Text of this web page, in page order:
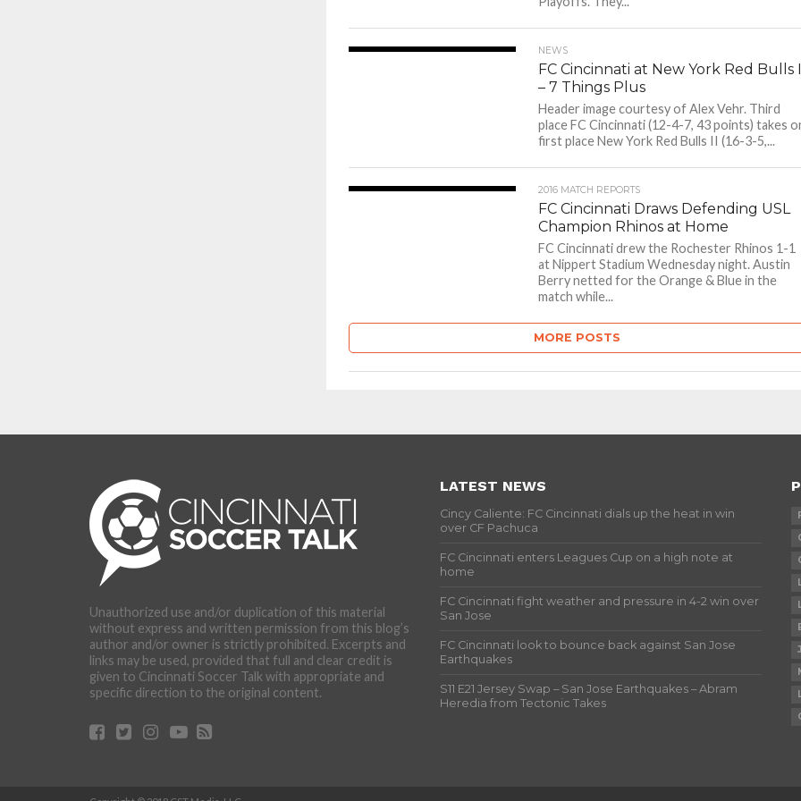
NEWS
FC Cincinnati at New York Red Bulls
– 7 Things Plus
Header image courtesy of Alex Vehr. Third
place FC Cincinnati (12-4-7, 43 points) takes
first place New York Red Bulls II (16-3-5,...
2016 MATCH REPORTS
FC Cincinnati Draws Defending USL
Champion Rhinos at Home
FC Cincinnati drew the Rochester Rhinos 1-1
at Nippert Stadium Wednesday night. Austin
Berry netted for the Orange & Blue in the
match while...
MORE POSTS
Unauthorized use and/or duplication of this material
without express and written permission from this blog’s
author and/or owner is strictly prohibited. Excerpts and
links may be used, provided that full and clear credit is
given to Cincinnati Soccer Talk with appropriate and
specific direction to the original content.
LATEST NEWS
Cincy Caliente: FC Cincinnati dials up the heat in win
over CF Pachuca
FC Cincinnati enters Leagues Cup on a high note at
home
FC Cincinnati fight weather and pressure in 4-2 win over
San Jose
FC Cincinnati look to bounce back against San Jose
Earthquakes
S11 E21 Jersey Swap – San Jose Earthquakes – Abram
Heredia from Tectonic Takes